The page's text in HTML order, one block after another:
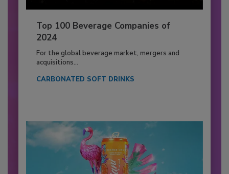
Top 100 Beverage Companies of
2024
For the global beverage market, mergers and
acquisitions...
CARBONATED SOFT DRINKS